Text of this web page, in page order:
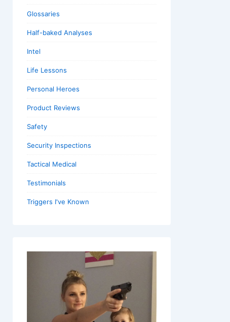
Glossaries
Half-baked Analyses
Intel
Life Lessons
Personal Heroes
Product Reviews
Safety
Security Inspections
Tactical Medical
Testimonials
Triggers I've Known